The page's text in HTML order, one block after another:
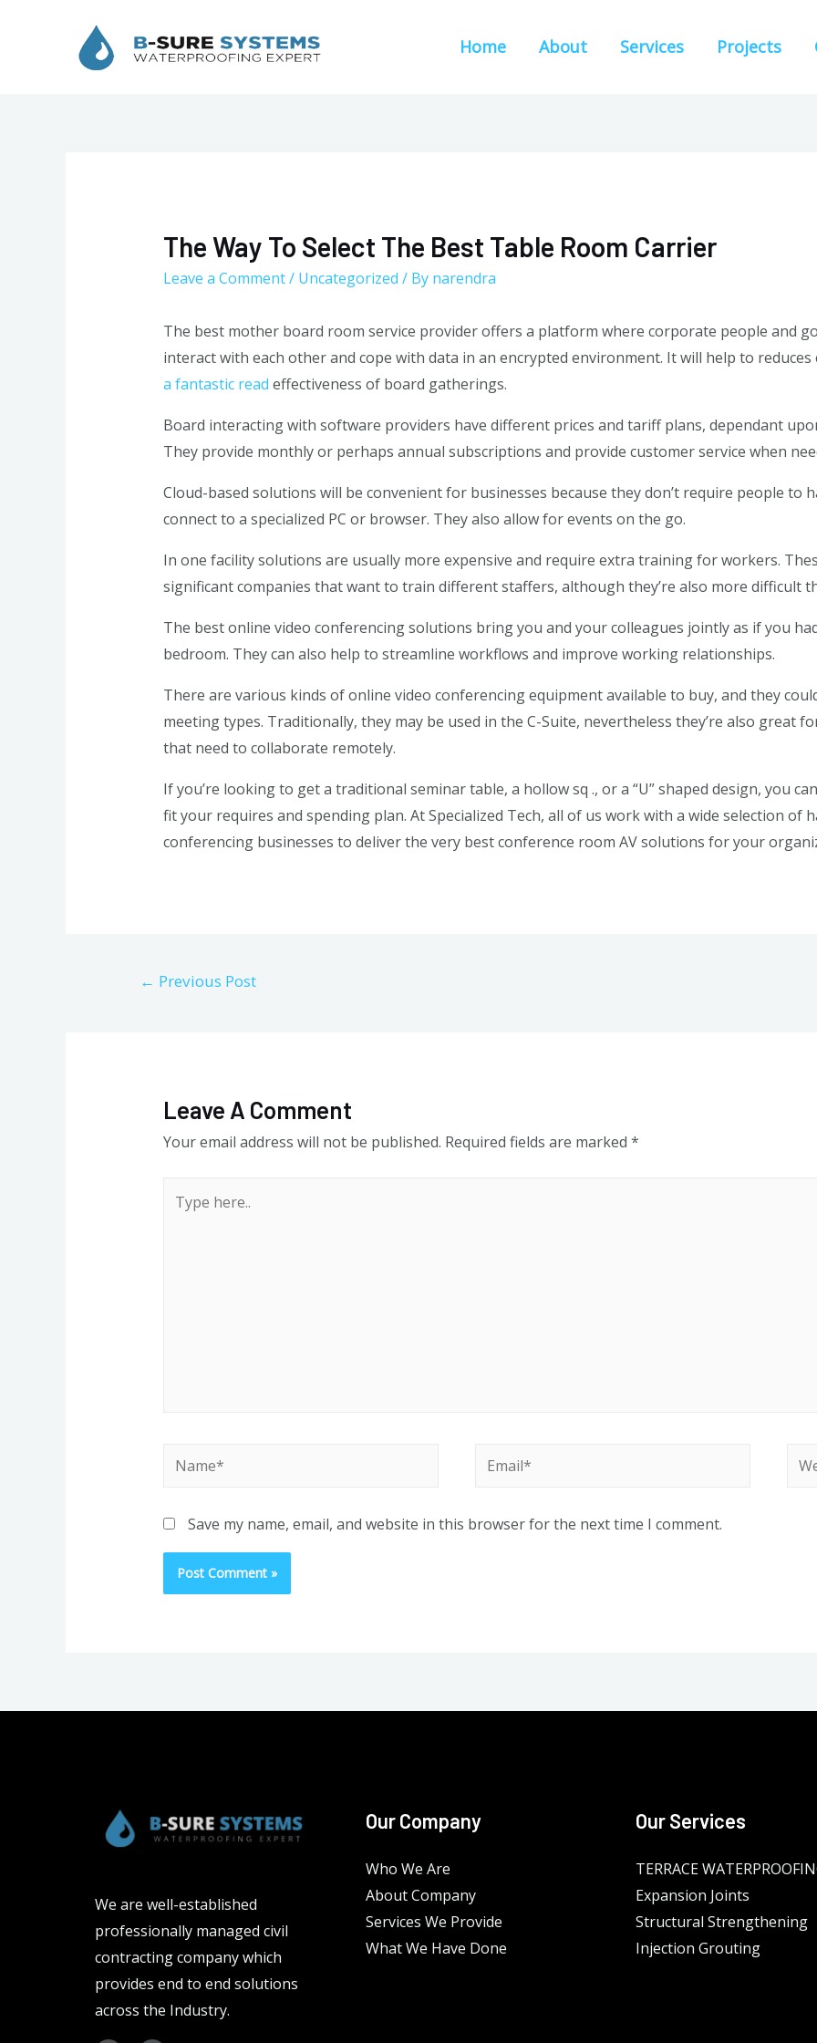
Home About Services Projects
The Way To Select The Best Table Room Carrier
Leave a Comment/ Uncategorized / By narendra
The best mother board room service provider offers a platform where corporate people and
interact with each other and cope with data in an encrypted environment. It will help to
a fantastic read effectiveness of board gatherings.
Board interacting with software providers have different prices and tariff plans, dependant
They provide monthly or perhaps annual subscriptions and provide customer service when
Cloud-based solutions will be convenient for businesses because they don’t require people to
connect to a specialized PC or browser. They also allow for events on the go.
In one facility solutions are usually more expensive and require extra training for workers.
significant companies that want to train different staffers, although they’re also more difficult
The best online video conferencing solutions bring you and your colleagues jointly as if you
bedroom. They can also help to streamline workflows and improve working relationships.
There are various kinds of online video conferencing equipment available to buy, and they
meeting types. Traditionally, they may be used in the C-Suite, nevertheless they’re also great
that need to collaborate remotely.
If you’re looking to get a traditional seminar table, a hollow sq ., or a “U” shaped design, you
fit your requires and spending plan. At Specialized Tech, all of us work with a wide selection of
conferencing businesses to deliver the very best conference room AV solutions for your
← Previous Post
Leave A Comment
Your email address will not be published. Required fields are marked *
here..
Name* Email*
Save my name, email, and website in this browser for the next time I comment.
We are well-established
professionally managed civil
contracting company which
provides end to end solutions
across the Industry.
Our Company
Who We Are
About Company
Services We Provide
What We Have Done
Our Services
TERRACE
Expansion Joints
Structural Strengthening
Injection Grouting